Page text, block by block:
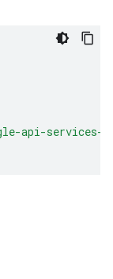
api-services-